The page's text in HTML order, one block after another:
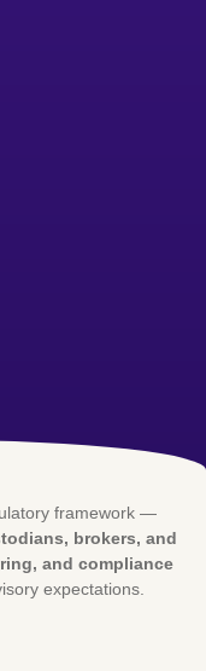
framework —
brokers, and
and compliance
expectations.